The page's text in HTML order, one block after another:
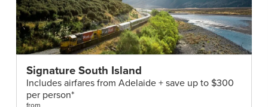
Signature South Island
Includes airfares from Adelaide + save up to $300
per person*